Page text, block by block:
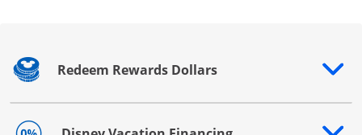
Redeem Rewards Dollars
Opens drawer that reveals additional content